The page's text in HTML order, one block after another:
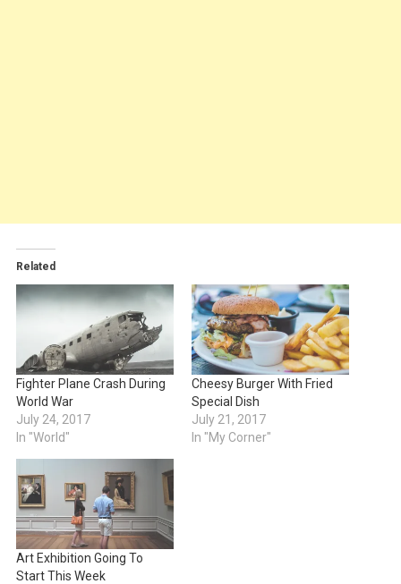
Related
Fighter Plane Crash During
World War
July 24, 2017
In "World"
Cheesy Burger With Fried
Special Dish
July 21, 2017
In "My Corner"
Art Exhibition Going To
Start This Week